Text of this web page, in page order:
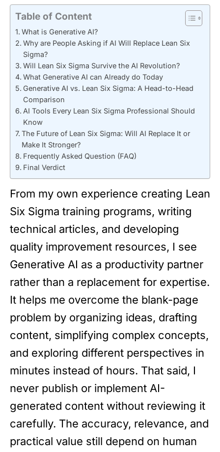
Table of Content
What is Generative AI?
Why are People Asking if AI Will Replace Lean Six
Sigma?
Will Lean Six Sigma Survive the AI Revolution?
What Generative AI can Already do Today
Generative AI vs. Lean Six Sigma: A Head-to-Head
Comparison
AI Tools Every Lean Six Sigma Professional Should
Know
The Future of Lean Six Sigma: Will AI Replace It or
Make It Stronger?
Frequently Asked Question (FAQ)
Final Verdict
From my own experience creating Lean
Six Sigma training programs, writing
technical articles, and developing
quality improvement resources, I see
Generative AI as a productivity partner
rather than a replacement for expertise.
It helps me overcome the blank-page
problem by organizing ideas, drafting
content, simplifying complex concepts,
and exploring different perspectives in
minutes instead of hours. That said, I
never publish or implement AI-
generated content without reviewing it
carefully. The accuracy, relevance, and
practical value still depend on human